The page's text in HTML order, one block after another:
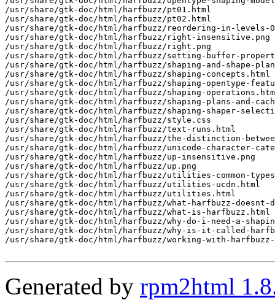
Generated by rpm2html